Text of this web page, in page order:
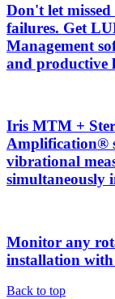
Don't let
failures. Get
Management
and productive
Iris MTM +
Amplification®
vibrational
simultaneously
Monitor any
installation with
Back to top